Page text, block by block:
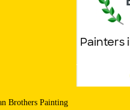
Brothers Painting